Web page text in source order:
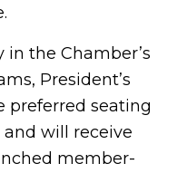
the Chamber’s
President’s
preferred seating
will receive
member-